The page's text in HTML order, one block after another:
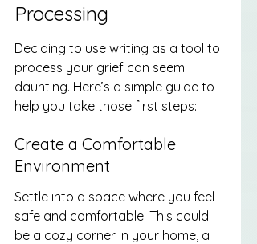
Processing
Deciding to use writing as a tool to
process your grief can seem
daunting. Here’s a simple guide to
help you take those first steps:
Create a Comfortable
Environment
Settle into a space where you feel
safe and comfortable. This could
be a cozy corner in your home, a